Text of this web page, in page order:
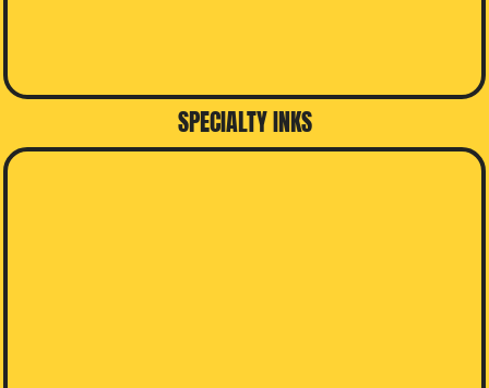
SPECIALTY INKS